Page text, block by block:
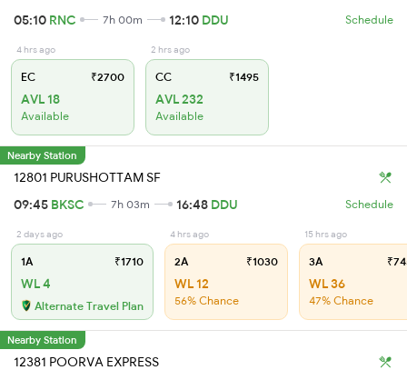
05:10 RNC 7h 00m 12:10 DDU Schedule
4 hrs ago
EC ₹2700
AVL 18
Available
2 hrs ago
CC ₹1495
AVL 232
Available
Nearby Station
12801 PURUSHOTTAM SF
09:45 BKSC 7h 03m 16:48 DDU Schedule
2 days ago
1A ₹1710
WL 4
Alternate Travel Plan
4 hrs ago
2A ₹1030
WL 12
56% Chance
15 hrs ago
3A
WL 36
47% Chance
Nearby Station
12381 POORVA EXPRESS